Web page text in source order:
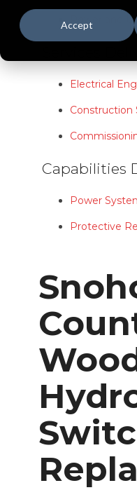
AcceptPower and
Electrical
Construction
Capabilities
Power
Protective